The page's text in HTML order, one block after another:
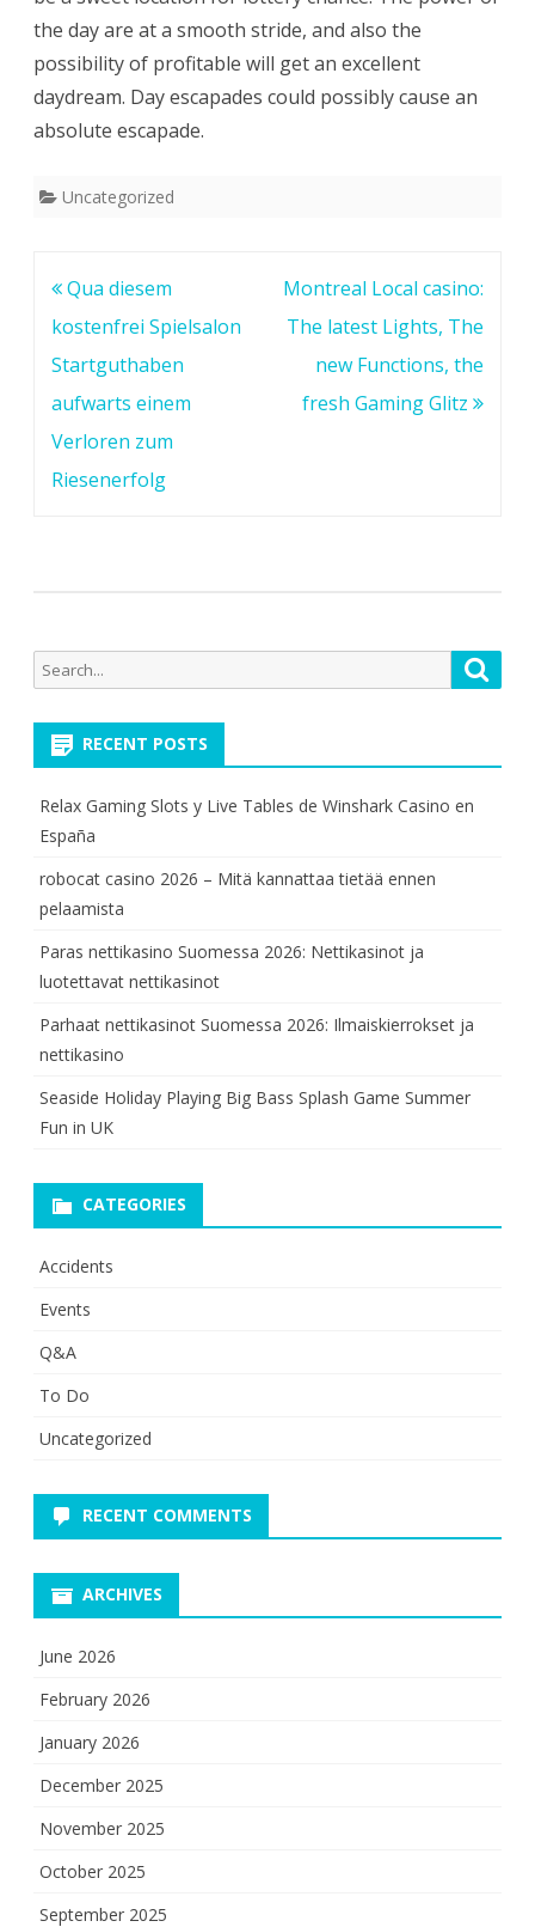
the day are at a smooth stride, and also the
possibility of profitable will get an excellent
daydream. Day escapades could possibly cause an
absolute escapade.
Uncategorized
Post
navigation
Qua diesem
kostenfrei Spielsalon
Startguthaben
aufwarts einem
Verloren zum
Riesenerfolg
Montreal Local casino:
The latest Lights, The
new Functions, the
fresh Gaming Glitz
Search
for:
RECENT POSTS
Relax Gaming Slots y Live Tables de Winshark Casino en
España
robocat casino 2026 – Mitä kannattaa tietää ennen
pelaamista
Paras nettikasino Suomessa 2026: Nettikasinot ja
luotettavat nettikasinot
Parhaat nettikasinot Suomessa 2026: Ilmaiskierrokset ja
nettikasino
Seaside Holiday Playing Big Bass Splash Game Summer
Fun in UK
CATEGORIES
Accidents
Events
Q&A
To Do
Uncategorized
RECENT COMMENTS
ARCHIVES
June 2026
February 2026
January 2026
December 2025
November 2025
October 2025
September 2025